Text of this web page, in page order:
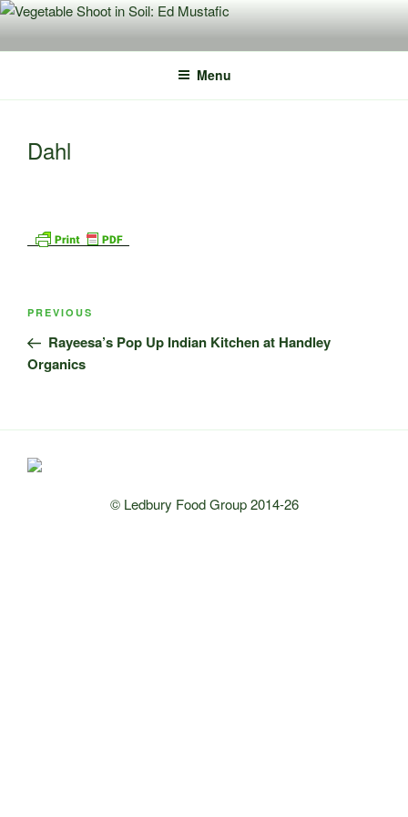
Skip
content
Menu
Dahl
Post
Previous
Post
PREVIOUS
Rayeesa’s Pop Up Indian Kitchen at Handley
Organics
© Ledbury Food Group 2014-26